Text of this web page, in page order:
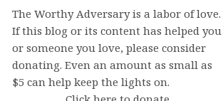
The Worthy Adversary is a labor of love.
If this blog or its content has helped you
or someone you love, please consider
donating. Even an amount as small as
$5 can help keep the lights on.